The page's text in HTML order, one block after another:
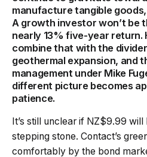
manufacture tangible
A growth investor won’t be
nearly 13% five-year return.
combine that with the
geothermal expansion, and
management under Mike
different picture becomes
patience.
It’s still unclear if NZ$9.99
stepping stone. Contact’s
comfortably by the bond